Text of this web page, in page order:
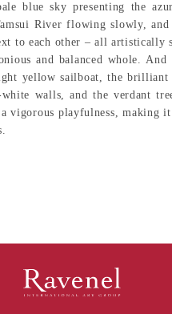
blue sky presenting the
River flowing slowly, and
to each other – all artistically
and balanced whole. And
yellow sailboat, the brilliant
walls, and the verdant
vigorous playfulness, making